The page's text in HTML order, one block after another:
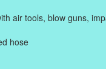
air tools, blow guns,
hose